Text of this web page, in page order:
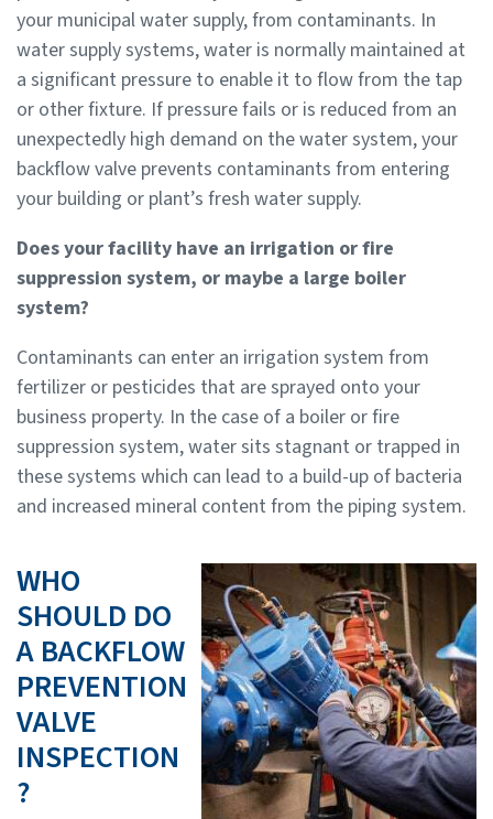
your municipal water supply, from contaminants. In
water supply systems, water is normally maintained at
a significant pressure to enable it to flow from the tap
or other fixture. If pressure fails or is reduced from an
unexpectedly high demand on the water system, your
backflow valve prevents contaminants from entering
your building or plant’s fresh water supply.
Does your facility have an irrigation or fire
suppression system, or maybe a large boiler
system?
Contaminants can enter an irrigation system from
fertilizer or pesticides that are sprayed onto your
business property. In the case of a boiler or fire
suppression system, water sits stagnant or trapped in
these systems which can lead to a build-up of bacteria
and increased mineral content from the piping system.
WHO
SHOULD DO
A BACKFLOW
PREVENTION
VALVE
INSPECTION
?